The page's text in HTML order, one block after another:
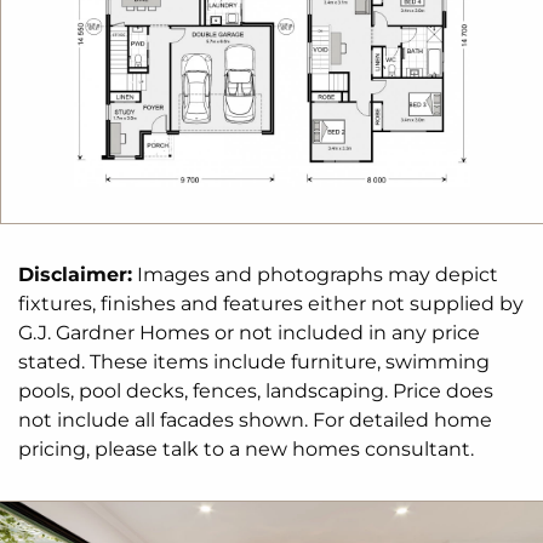
Disclaimer: Images and photographs may depict
fixtures, finishes and features either not supplied by
G.J. Gardner Homes or not included in any price
stated. These items include furniture, swimming
pools, pool decks, fences, landscaping. Price does
not include all facades shown. For detailed home
pricing, please talk to a new homes consultant.